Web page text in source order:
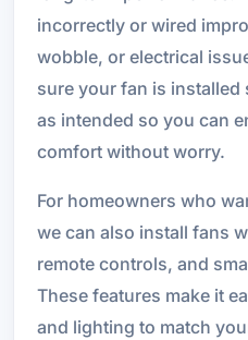
incorrectly or wired
wobble, or electrical
sure your fan is installed
as intended so you can
comfort without worry.
For homeowners who
we can also install fans
remote controls, and
These features make it
and lighting to match